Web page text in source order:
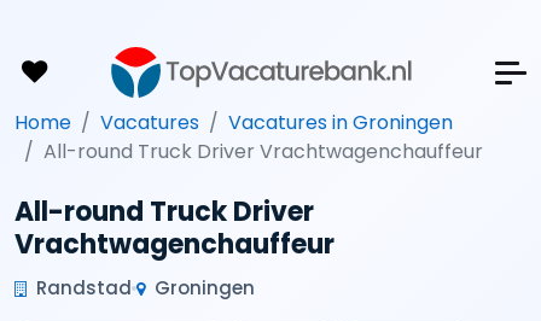
Home Vacatures
Vacatures in Groningen
All-round Truck Driver Vrachtwagenchauffeur
All-round Truck Driver
Vrachtwagenchauffeur
Randstad Groningen